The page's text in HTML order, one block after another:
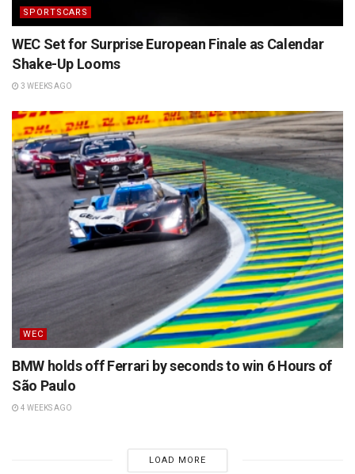
SPORTSCARS
WEC Set for Surprise European Finale as Calendar
Shake-Up Looms
3 WEEKS AGO
WEC
BMW holds off Ferrari by seconds to win 6 Hours of
São Paulo
4 WEEKS AGO
LOAD MORE